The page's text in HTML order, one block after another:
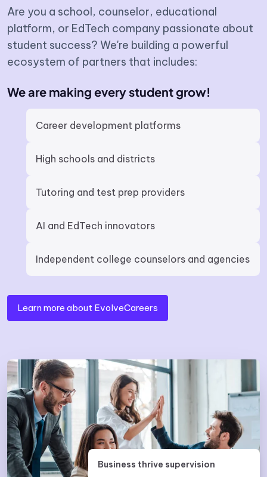
Are you a school, counselor, educational
platform, or EdTech company passionate about
student success? We're building a powerful
ecosystem of partners that includes:
We are making every student grow!
Career development platforms
High schools and districts
Tutoring and test prep providers
AI and EdTech innovators
Independent college counselors and agencies
Learn more about EvolveCareers
Business thrive supervision